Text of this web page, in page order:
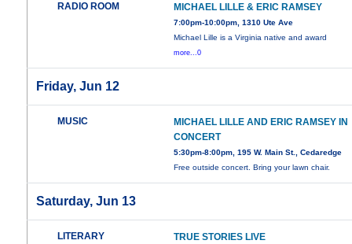
RADIO ROOM MICHAEL LILLE & ERIC RAMSEY
7:00pm-10:00pm, 1310 Ute Ave
Michael Lille is a Virginia native and award
more...0
Friday, Jun 12
MUSIC
MICHAEL LILLE AND ERIC RAMSEY IN
CONCERT
5:30pm-8:00pm, 195 W. Main St., Cedaredge
Free outside concert. Bring your lawn chair.
Saturday, Jun 13
LITERARY TRUE STORIES LIVE